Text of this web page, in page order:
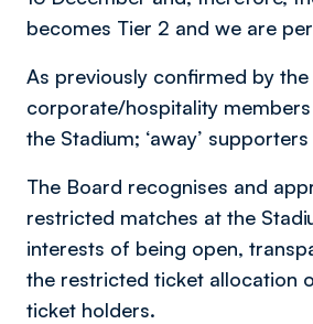
becomes Tier 2 and we are
As previously confirmed by
corporate/hospitality
the Stadium; ‘away’
The Board recognises and
restricted matches at the
interests of being open,
the restricted ticket allocation
ticket holders.